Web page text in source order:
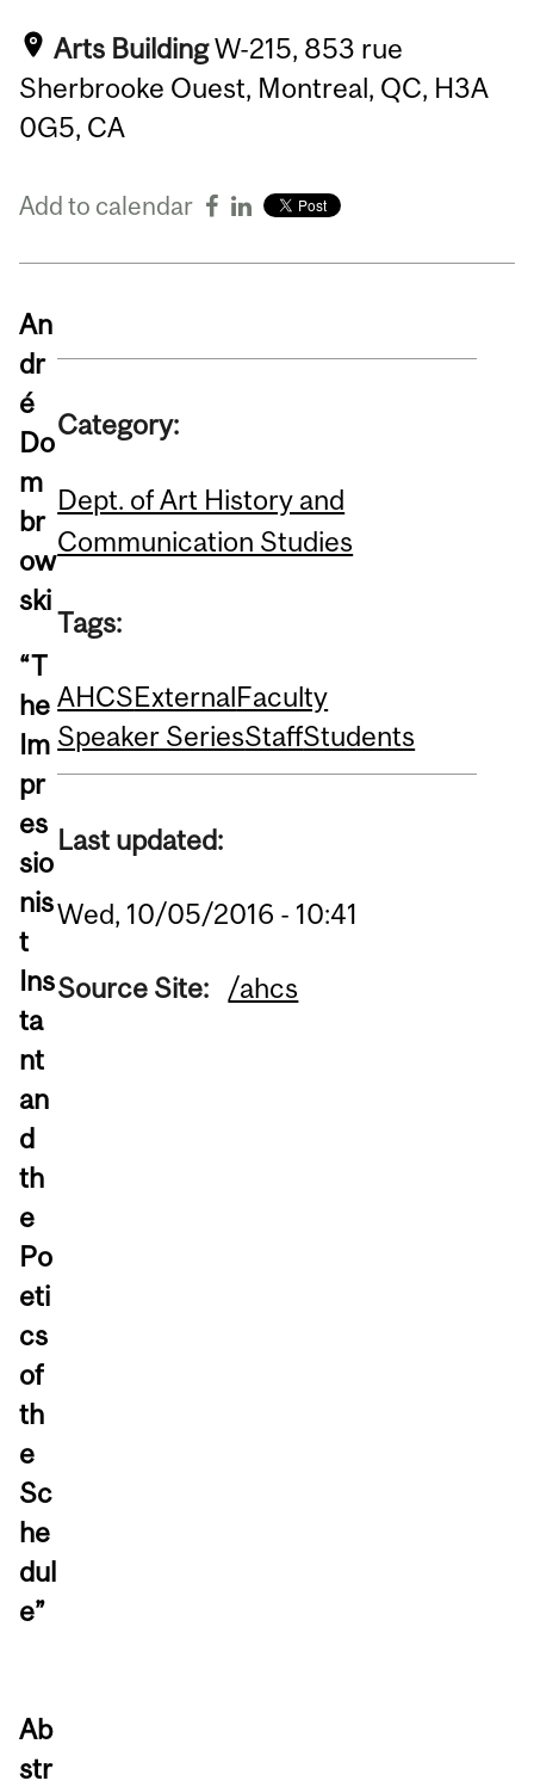
Arts BuildingW-215, 853 rue
Sherbrooke Ouest, Montreal, QC, H3A
0G5, CA
Add to calendar
An
dr
é
Do
m
br
ow
ski
“T
he
Im
pr
es
sio
nis
t
Ins
ta
nt
an
d
th
e
Po
eti
cs
of
th
e
Sc
he
dul
e”
Ab
str
Category:
Dept. of Art History and
Communication Studies
Tags:
AHCSExternalFaculty
Speaker SeriesStaffStudents
Last updated:
Wed, 10/05/2016 - 10:41
Source Site: /ahcs